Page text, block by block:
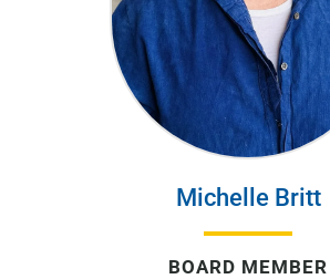
Michelle Britt
BOARD MEMBER